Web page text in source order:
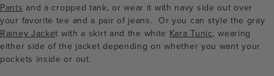
hackwithdesignhouse.com/wp-
Pants and a cropped tank, or wear it with navy side out over
your favorite tee and a pair of jeans. Or you can style the gray
Rainey Jacket with a skirt and the white Kara Tunic, wearing
either side of the jacket depending on whether you want your
pockets inside or out.